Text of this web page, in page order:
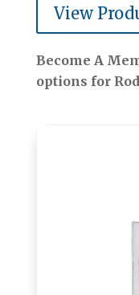
View
Become A
options for